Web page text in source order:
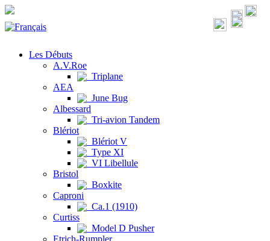
Les Débuts
A.V.Roe
Triplane
AEA
June Bug
Albessard
Tri-avion Tandem
Blériot
Blériot V
Type XI
VI Libellule
Bristol
Boxkite
Caproni
Ca.1 (1910)
Curtiss
Model D Pusher
Etrich-Rumpler